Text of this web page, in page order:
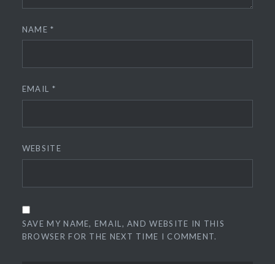
NAME*
EMAIL *
WEBSITE
SAVE MY NAME, EMAIL, AND WEBSITE IN THIS
BROWSER FOR THE NEXT TIME I COMMENT.